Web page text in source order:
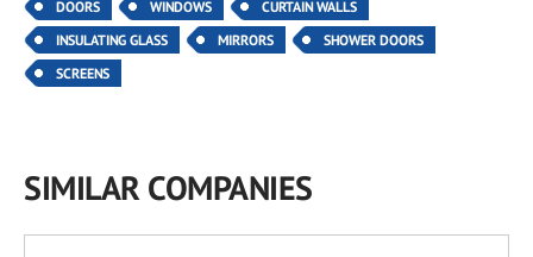
DOORS WINDOWS
CURTAIN WALLS
INSULATING GLASS
MIRRORS
SHOWER DOORS
SCREENS
SIMILAR COMPANIES